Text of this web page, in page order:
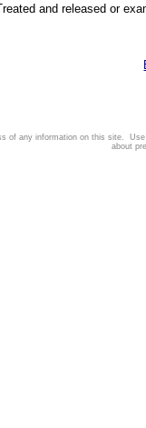
and released or
of any information on this site.
about